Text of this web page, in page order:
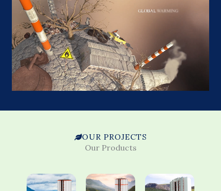
OUR PROJECTS
Our Products